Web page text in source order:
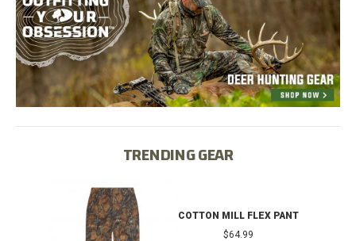
TRENDING GEAR
COTTON MILL FLEX PANT
$64.99